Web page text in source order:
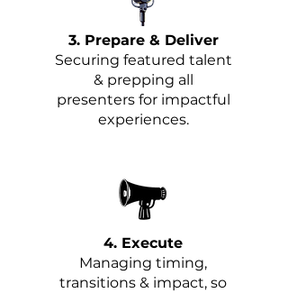
3. Prepare & Deliver
Securing featured talent
& prepping all
presenters for impactful
experiences.
4. Execute
Managing timing,
transitions & impact, so